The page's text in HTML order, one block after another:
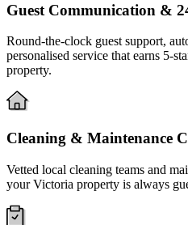
Guest Communication &
Round-the-clock guest support,
personalised service that earns 5-
property.
Cleaning & Maintenance
Vetted local cleaning teams and
your Victoria property is always